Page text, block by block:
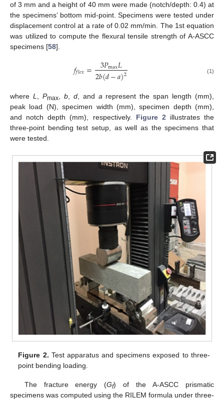
of 3 mm and a height of 40 mm were made (notch/depth: 0.4) at
the specimens’ bottom mid-point. Specimens were tested under
displacement control at a rate of 0.02 mm/min. The 1st equation
was utilized to compute the flexural tensile strength of A-ASCC
specimens [58].
𝑓𝑓𝑙𝑒𝑥= 3𝑃max𝐿
2𝑏(𝑑−𝑎)2 (1)
where L, Pmax, b, d, and arepresent the span length (mm),
peak load (N), specimen width (mm), specimen depth (mm),
and notch depth (mm), respectively. Figure 2illustrates the
three-point bending test setup, as well as the specimens that
were tested.
Figure 2. Test apparatus and specimens exposed to three-
point bending loading.
The fracture energy (Gf) of the A-ASCC prismatic
specimens was computed using the RILEM formula under three-